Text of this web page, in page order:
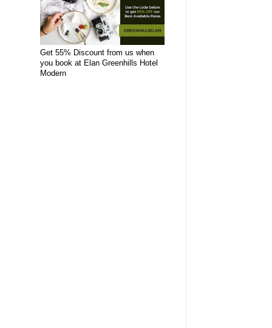
Get 55% Discount from us when
you book at Elan Greenhills Hotel
Modern